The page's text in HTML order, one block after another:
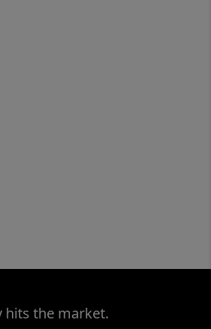
hits the market.